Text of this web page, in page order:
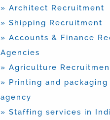
» Architect Recruitment
» Shipping Recruitment
» Accounts & Finance
Agencies
» Agriculture
» Printing and
agency
» Staffing services in